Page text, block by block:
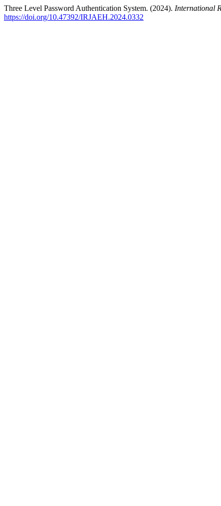
Three Level Password Authentication System. (2024). International
https://doi.org/10.47392/IRJAEH.2024.0332